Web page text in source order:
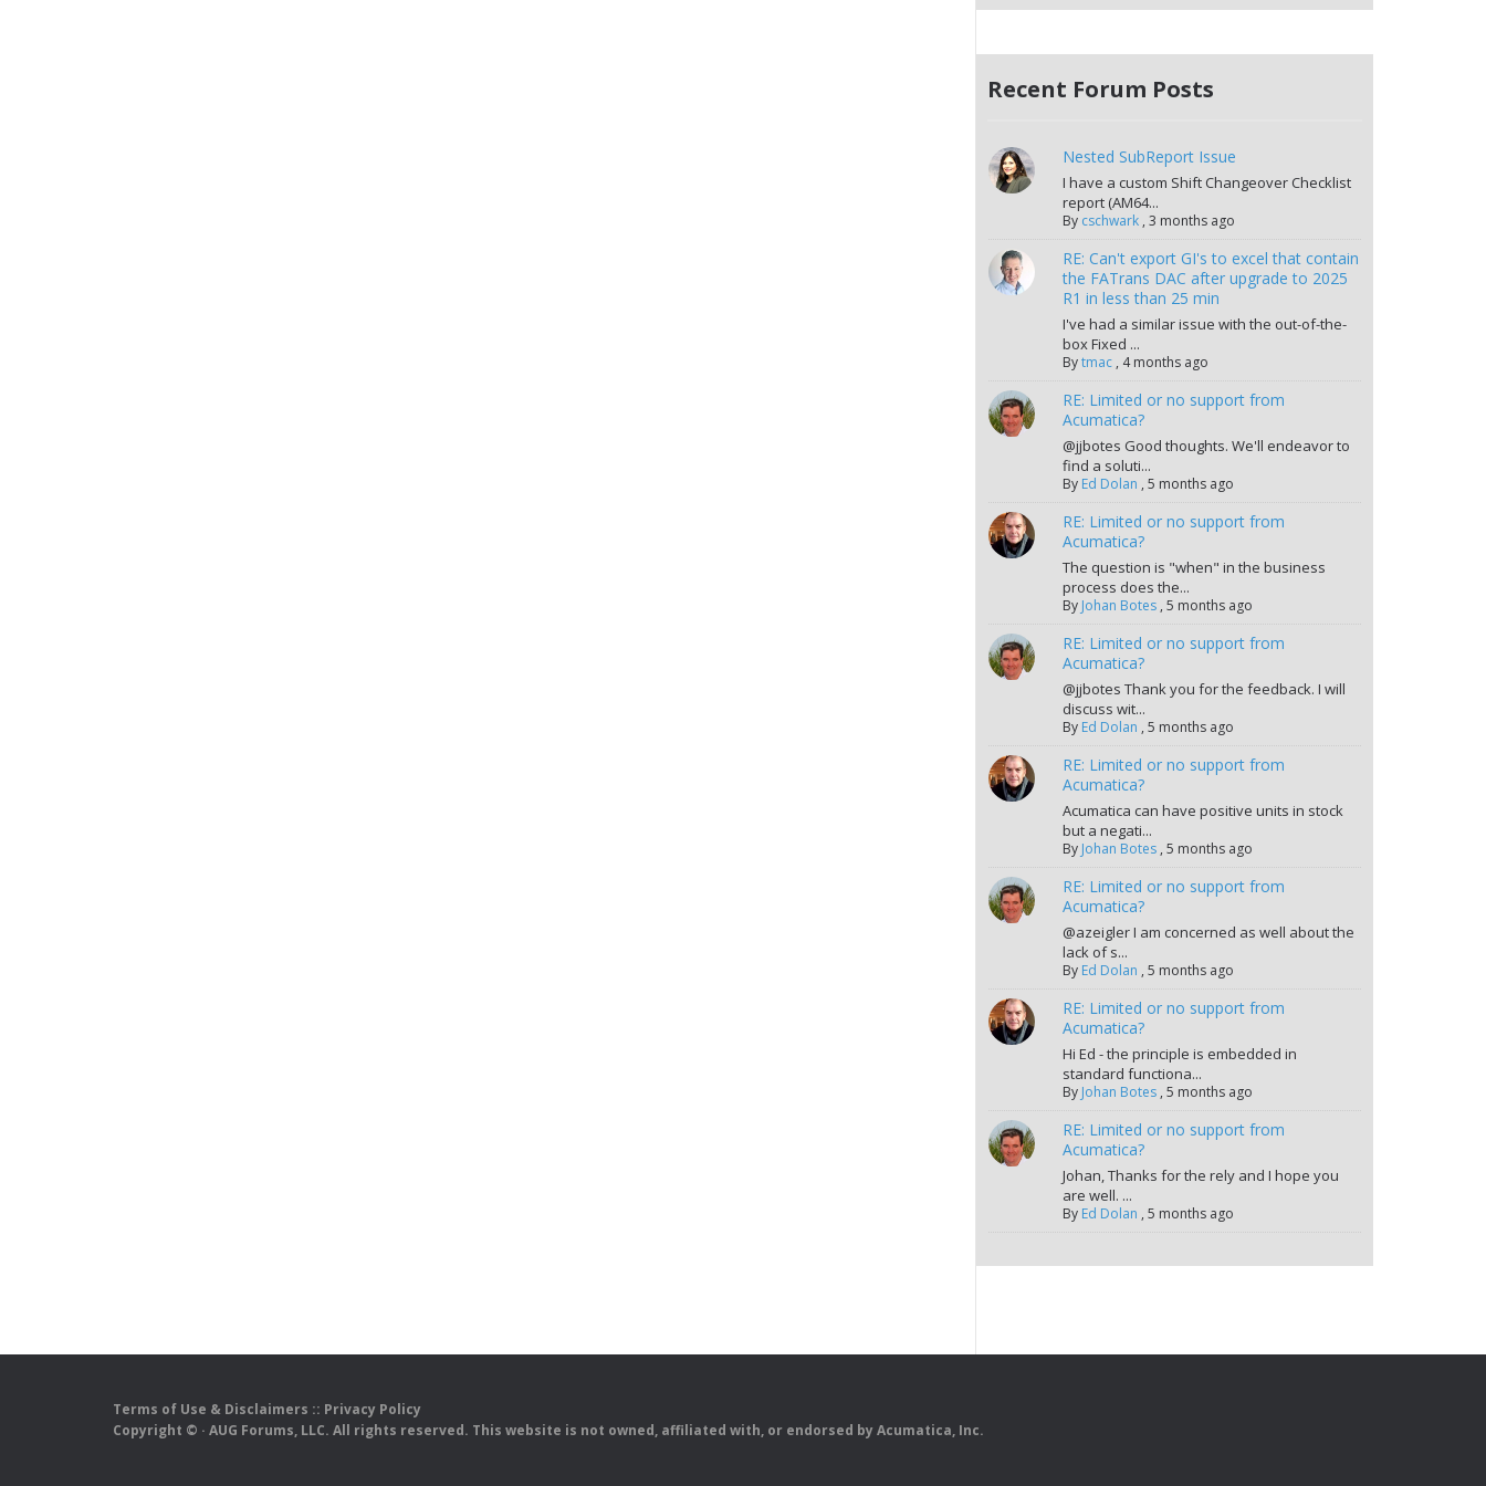
Recent Forum Posts
Nested SubReport Issue
I have a custom Shift Changeover Checklist
report (AM64...
By cschwark ,3 months ago
RE: Can't export GI's to excel that contain
the FATrans DAC after upgrade to 2025
R1 in less than 25 min
I've had a similar issue with the out-of-the-
box Fixed ...
Bytmac , 4 months ago
RE: Limited or no support from
Acumatica?
@jjbotes Good thoughts. We'll endeavor to
find a soluti...
By Ed Dolan ,5 months ago
RE: Limited or no support from
Acumatica?
The question is "when" in the business
process does the...
By Johan Botes ,5 months ago
RE: Limited or no support from
Acumatica?
@jjbotes Thank you for the feedback. I will
discuss wit...
By Ed Dolan ,5 months ago
RE: Limited or no support from
Acumatica?
Acumatica can have positive units in stock
but a negati...
By Johan Botes ,5 months ago
RE: Limited or no support from
Acumatica?
@azeigler I am concerned as well about the
lack of s...
By Ed Dolan ,5 months ago
RE: Limited or no support from
Acumatica?
Hi Ed - the principle is embedded in
standard functiona...
By Johan Botes ,5 months ago
RE: Limited or no support from
Acumatica?
Johan, Thanks for the rely and I hope you
are well. ...
By Ed Dolan ,5 months ago
Terms of Use & Disclaimers :: Privacy Policy
Copyright © · AUG Forums, LLC. All rights reserved. This website is not owned, affiliated with, or endorsed by Acumatica, Inc.